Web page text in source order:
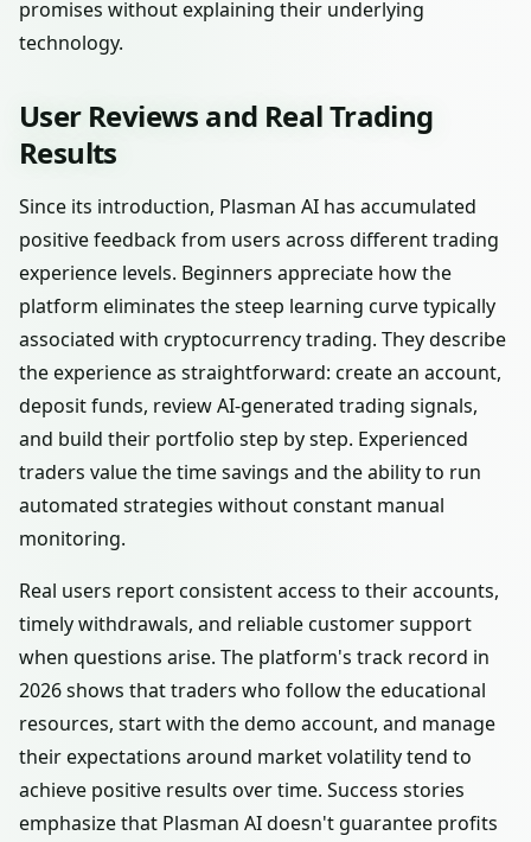
promises without explaining their underlying
technology.
User Reviews and Real Trading
Results
Since its introduction, Plasman AI has accumulated
positive feedback from users across different trading
experience levels. Beginners appreciate how the
platform eliminates the steep learning curve typically
associated with cryptocurrency trading. They describe
the experience as straightforward: create an account,
deposit funds, review AI-generated trading signals,
and build their portfolio step by step. Experienced
traders value the time savings and the ability to run
automated strategies without constant manual
monitoring.
Real users report consistent access to their accounts,
timely withdrawals, and reliable customer support
when questions arise. The platform's track record in
2026 shows that traders who follow the educational
resources, start with the demo account, and manage
their expectations around market volatility tend to
achieve positive results over time. Success stories
emphasize that Plasman AI doesn't guarantee profits